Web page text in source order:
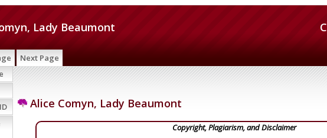
Lady Beaumont
Next Page
Alice Comyn, Lady Beaumont
Copyright, Plagiarism, and Disclaimer